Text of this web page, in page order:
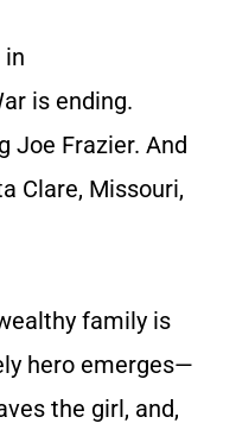
in
is ending.
Joe Frazier. And
Clare, Missouri,
family is
hero emerges—
the girl, and,